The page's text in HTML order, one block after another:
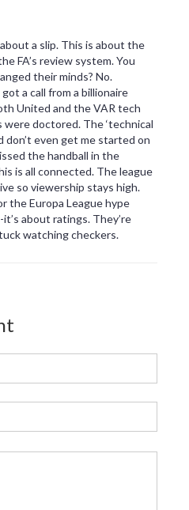
a slip. This is about the
FA’s review system. You
their minds? No.
a call from a billionaire
United and the VAR tech
were doctored. The ‘technical
don’t even get me started on
the handball in the
is all connected. The league
so viewership stays high.
the Europa League hype
about ratings. They’re
watching checkers.